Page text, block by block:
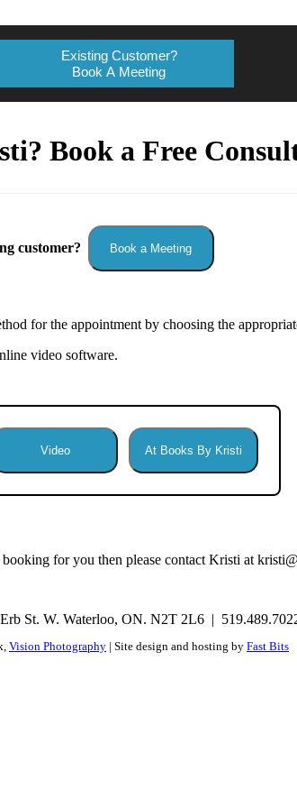
Existing Customer?
Book A Meeting
Book a Free
customer? Book a Meeting
for the appointment by choosing the
video software.
Video At Books By Kristi
for you then please contact Kristi at
St. W. Waterloo, ON. N2T 2L6
Vision Photography | Site design and hosting by Fast Bits